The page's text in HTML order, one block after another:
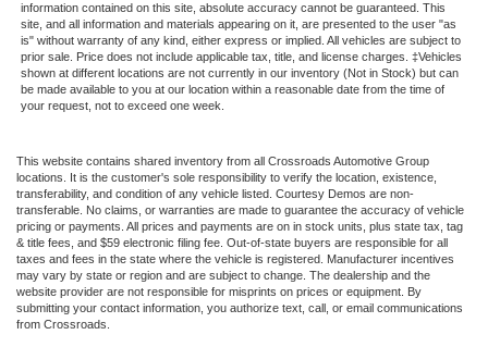
information contained on this site, absolute accuracy cannot be guaranteed. This
site, and all information and materials appearing on it, are presented to the user "as
is" without warranty of any kind, either express or implied. All vehicles are subject to
prior sale. Price does not include applicable tax, title, and license charges. ‡Vehicles
shown at different locations are not currently in our inventory (Not in Stock) but can
be made available to you at our location within a reasonable date from the time of
your request, not to exceed one week.
This website contains shared inventory from all Crossroads Automotive Group
locations. It is the customer's sole responsibility to verify the location, existence,
transferability, and condition of any vehicle listed. Courtesy Demos are non-
transferable. No claims, or warranties are made to guarantee the accuracy of vehicle
pricing or payments. All prices and payments are on in stock units, plus state tax, tag
& title fees, and $59 electronic filing fee. Out-of-state buyers are responsible for all
taxes and fees in the state where the vehicle is registered. Manufacturer incentives
may vary by state or region and are subject to change. The dealership and the
website provider are not responsible for misprints on prices or equipment. By
submitting your contact information, you authorize text, call, or email communications
from Crossroads.